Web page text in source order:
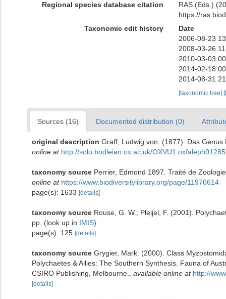
Regional species database citation
RAS (Eds.)
https://
Taxonomic edit history
Date
2006-08-23
2008-03-26
2010-03-03
2014-02-18
2014-08-31
[taxonomic tree]
Sources (16) Documented distribution (0)
original description Graff, Ludwig von. (1877). Das
online at http://solo.bodleian.ox.ac.uk/
taxonomy source Perrier, Edmond 1897. Traité de
online at https://www.biodiversitylibrary.org/page/11976614
page(s): 1633 [details]
taxonomy source Rouse, G. W.; Pleijel, F. (2001).
pp. (look up in IMIS)
page(s): 125 [details]
taxonomy source Grygier, Mark. (2000). Class
Polychaetes & Allies: The Southern Synthesis. Fauna of
CSIRO Publishing, Melbourne.
available online at http://
[details]